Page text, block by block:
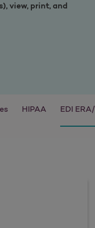
view, print, and
HIPAA EDI